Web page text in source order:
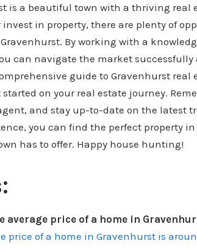
is a beautiful town with a thriving real
invest in property, there are plenty of
By working with a
can navigate the market
guide to Gravenhurst real
started on your real estate journey.
and stay up-to-date on the latest
you can find the perfect property
has to offer. Happy house hunting!
average price of a home in
price of a home in Gravenhurst is